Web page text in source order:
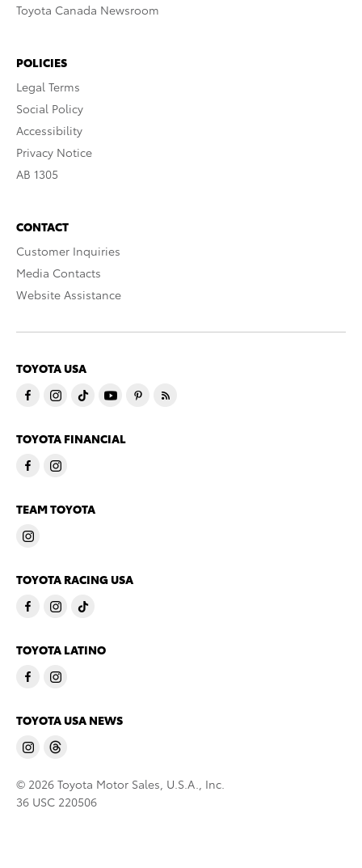
Toyota Canada Newsroom
POLICIES
Legal Terms
Social Policy
Accessibility
Privacy Notice
AB 1305
CONTACT
Customer Inquiries
Media Contacts
Website Assistance
TOYOTA USA
TOYOTA FINANCIAL
TEAM TOYOTA
TOYOTA RACING USA
TOYOTA LATINO
TOYOTA USA NEWS
© 2026 Toyota Motor Sales, U.S.A., Inc.
36 USC 220506